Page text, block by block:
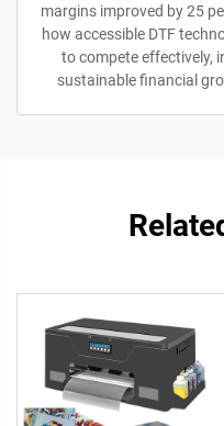
margins improved by 25
how accessible DTF
to compete effectively,
sustainable financial